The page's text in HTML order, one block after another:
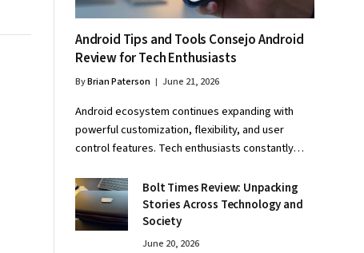
Android Tips and Tools Consejo Android
Review for Tech Enthusiasts
ByBrian Paterson June 21, 2026
Android ecosystem continues expanding with
powerful customization, flexibility, and user
control features. Tech enthusiasts constantly…
Bolt Times Review: Unpacking
Stories Across Technology and
Society
June 20, 2026